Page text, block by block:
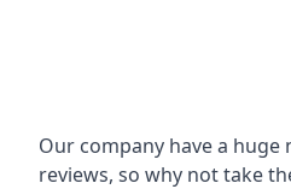
Our company have a
reviews, so why not take